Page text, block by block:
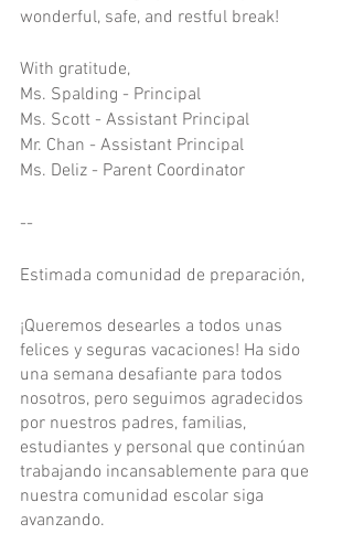
wonderful, safe, and restful break!
With gratitude,
Ms. Spalding - Principal
Ms. Scott - Assistant Principal
Mr. Chan - Assistant Principal
Ms. Deliz - Parent Coordinator
--
Estimada comunidad de preparación,
¡Queremos desearles a todos unas
felices y seguras vacaciones! Ha sido
una semana desafiante para todos
nosotros, pero seguimos agradecidos
por nuestros padres, familias,
estudiantes y personal que continúan
trabajando incansablemente para que
nuestra comunidad escolar siga
avanzando.